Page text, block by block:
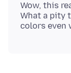
Wow, this
What a pity